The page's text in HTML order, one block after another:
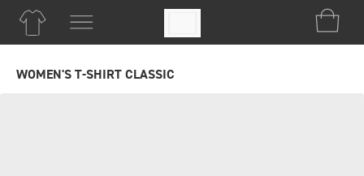
WOMEN'S T-SHIRT CLASSIC